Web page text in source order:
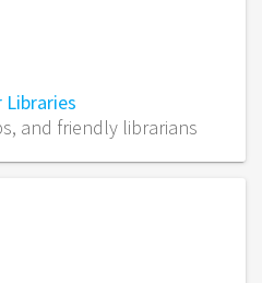
Libraries
and friendly librarians